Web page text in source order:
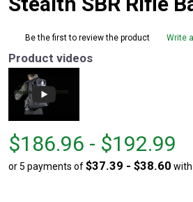
Be the first to review the product Write
Product videos
From
$186.96
to
From
to
$186.96 - $192.99
or 5 payments of$37.39 - $38.60 with